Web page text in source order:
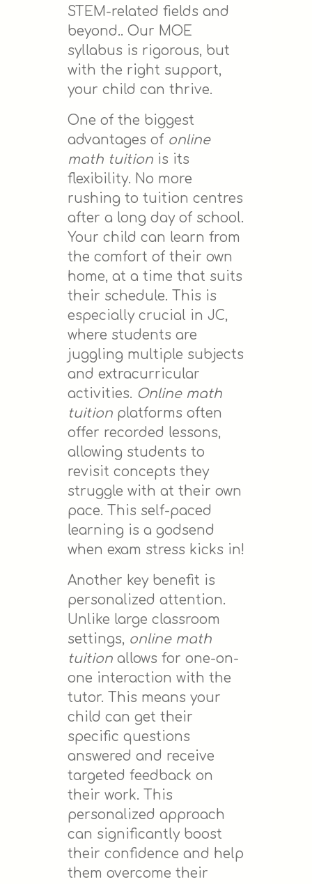
STEM-related fields and
beyond.. Our MOE
syllabus is rigorous, but
with the right support,
your child can thrive.
One of the biggest
advantages of online
math tuitionis its
flexibility. No more
rushing to tuition centres
after a long day of school.
Your child can learn from
the comfort of their own
home, at a time that suits
their schedule. This is
especially crucial in JC,
where students are
juggling multiple subjects
and extracurricular
activities. Online math
tuitionplatforms often
offer recorded lessons,
allowing students to
revisit concepts they
struggle with at their own
pace. This self-paced
learning is a godsend
when exam stress kicks in!
Another key benefit is
personalized attention.
Unlike large classroom
settings, online math
tuitionallows for one-on-
one interaction with the
tutor. This means your
child can get their
specific questions
answered and receive
targeted feedback on
their work. This
personalized approach
can significantly boost
their confidence and help
them overcome their